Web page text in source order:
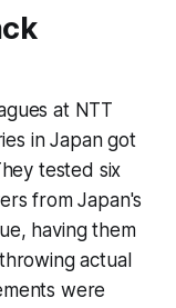
at NTT
in Japan got
tested six
from Japan's
having them
actual
were